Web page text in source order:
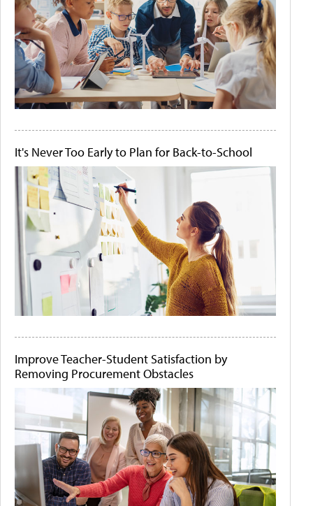
It's Never Too Early to Plan for Back-to-School
Improve Teacher-Student Satisfaction by
Removing Procurement Obstacles